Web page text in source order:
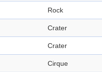
Rock
Crater
Crater
Cirque